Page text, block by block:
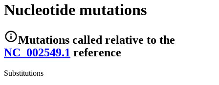
Nucleotide mutations
Mutations called relative to the
NC_002549.1 reference
Substitutions